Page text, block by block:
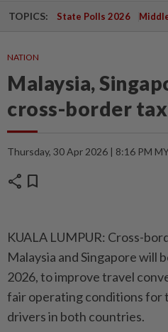
TOPICS: State Polls 2026
NATION
Malaysia,
cross-border
Thursday, 30 Apr 2026 | 8:16 PM
share bookmark
KUALA LUMPUR: Cross-
Malaysia and Singapore will
2026, to improve travel
fair operating conditions for
drivers in both countries.